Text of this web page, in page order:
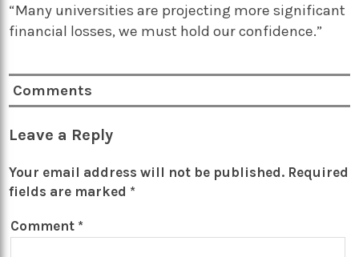
“Many universities are projecting more significant
financial losses, we must hold our confidence.”
Comments
Leave a Reply
Your email address will not be published. Required
fields are marked *
Comment *